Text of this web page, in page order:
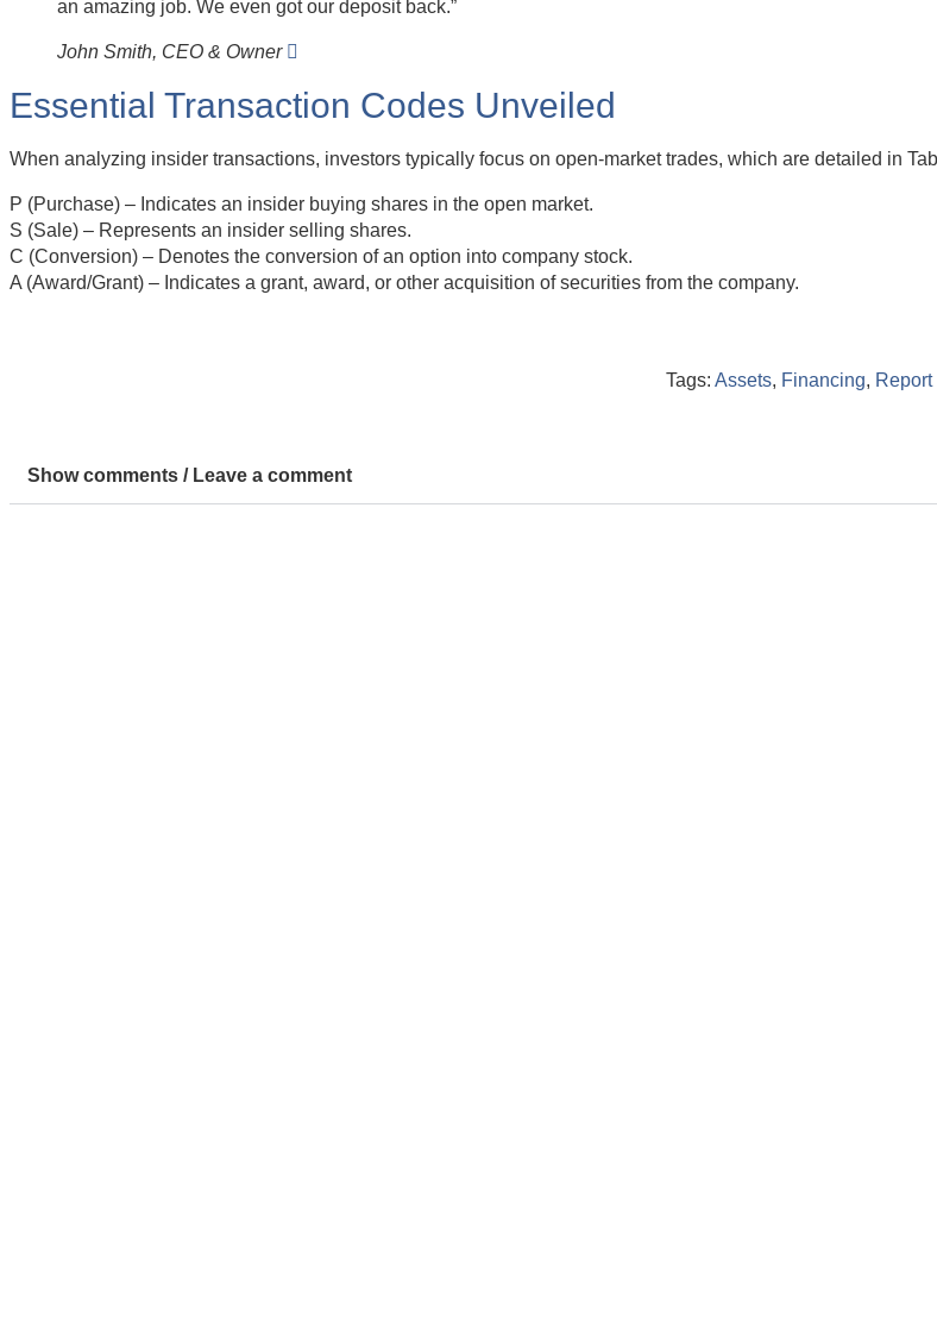
an amazing job. We even got our deposit back.”
John Smith, CEO & Owner
Essential Transaction Codes Unveiled
When analyzing insider transactions, investors typically focus on open-market trades, which are detailed in
P (Purchase) – Indicates an insider buying shares in the open market.
S (Sale) – Represents an insider selling shares.
C (Conversion) – Denotes the conversion of an option into company stock.
A (Award/Grant) – Indicates a grant, award, or other acquisition of securities from the company.
Tags: Assets, Financing, Report
Show comments / Leave a comment